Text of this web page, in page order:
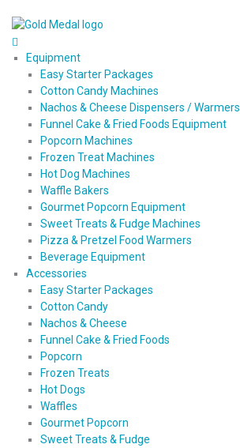
Equipment
Easy Starter Packages
Cotton Candy Machines
Nachos & Cheese Dispensers / Warmers
Funnel Cake & Fried Foods Equipment
Popcorn Machines
Frozen Treat Machines
Hot Dog Machines
Waffle Bakers
Gourmet Popcorn Equipment
Sweet Treats & Fudge Machines
Pizza & Pretzel Food Warmers
Beverage Equipment
Accessories
Easy Starter Packages
Cotton Candy
Nachos & Cheese
Funnel Cake & Fried Foods
Popcorn
Frozen Treats
Hot Dogs
Waffles
Gourmet Popcorn
Sweet Treats & Fudge